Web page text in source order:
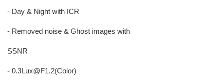
- Day & Night with ICR
- Removed noise & Ghost images with
SSNR
- 0.3Lux@F1.2(Color)